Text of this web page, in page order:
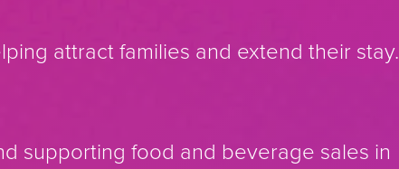
attract families and extend their stay.
supporting food and beverage sales in